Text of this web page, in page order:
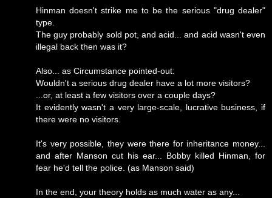
Hinman doesn't strike me to be the serious "drug dealer"
type.
The guy probably sold pot, and acid... and acid wasn't even
illegal back then was it?
Also... as Circumstance pointed-out:
Wouldn't a serious drug dealer have a lot more visitors?
...or, at least a few visitors over a couple days?
It evidently wasn't a very large-scale, lucrative business, if
there were no visitors.
It's very possible, they were there for inheritance money...
and after Manson cut his ear... Bobby killed Hinman, for
fear he'd tell the police. (as Manson said)
In the end, your theory holds as much water as any...